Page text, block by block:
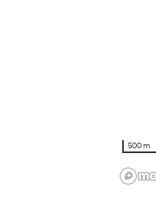
500 m